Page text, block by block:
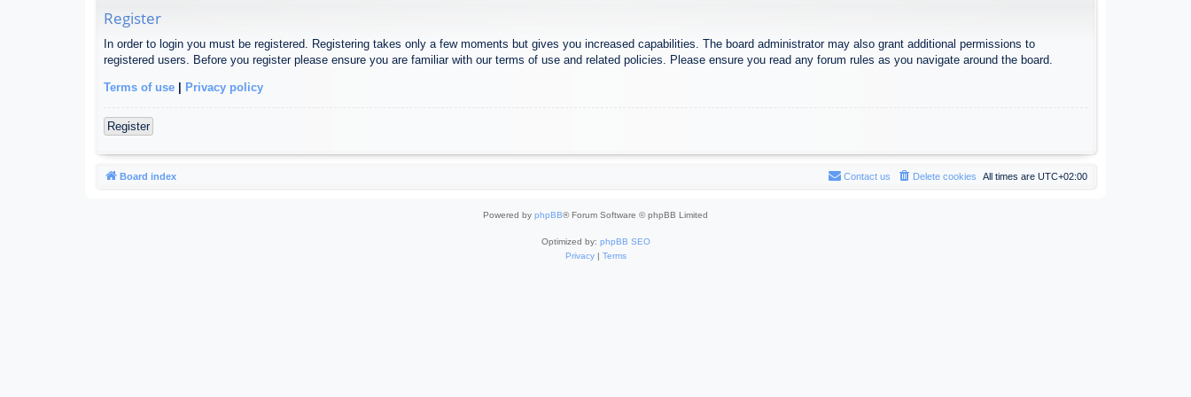
Register
In order to login you must be registered. Registering takes only a few moments but gives you increased capabilities. The board administrator may also grant additional permissions to
registered users. Before you register please ensure you are familiar with our terms of use and related policies. Please ensure you read any forum rules as you navigate around the board.
Terms of use | Privacy policy
Register
Board index All times are UTC+02:00
Delete cookies
Contact us
Powered by phpBB® Forum Software © phpBB Limited
Optimized by: phpBB SEO
Privacy| Terms